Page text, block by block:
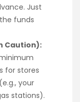
Just
funds
Caution):
for stores
your
stations).